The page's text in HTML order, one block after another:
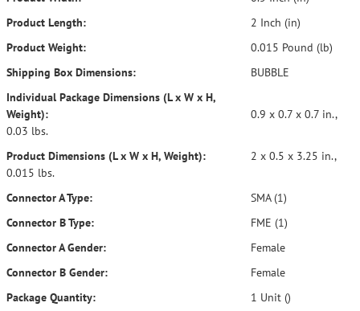
Product Length:
2 Inch (in)
Product Weight:
0.015 Pound (lb)
Shipping Box Dimensions:
BUBBLE
Individual Package Dimensions (L x W x H,
Weight):
0.9 x 0.7 x 0.7 in.,
0.03 lbs.
Product Dimensions (L x W x H, Weight):
2 x 0.5 x 3.25 in.,
0.015 lbs.
Connector A Type:
SMA (1)
Connector B Type:
FME (1)
Connector A Gender:
Female
Connector B Gender:
Female
Package Quantity:
1 Unit ()